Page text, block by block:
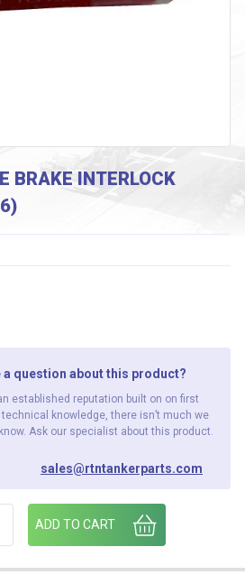
BRAKE INTERLOCK
a question about this product?
established reputation built on on first
knowledge, there isn’t much we
know. Ask our specialist about this product.
sales@rtntankerparts.com
INTERLOCK LABEL (PACK OF 6)
ADD TO CART